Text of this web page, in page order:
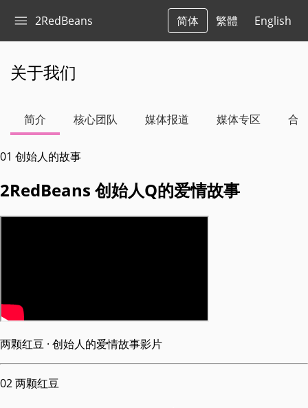
2RedBeans 简体 繁體 English
关于我们
简介 核心团队 媒体报道 媒体专区 合
01 创始人的故事
2RedBeans 创始人Q的爱情故事
两颗红豆 · 创始人的爱情故事影片
02两颗红豆